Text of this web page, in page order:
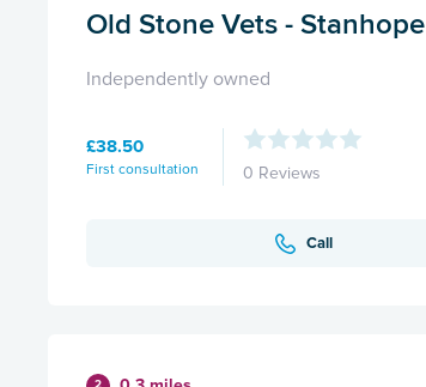
Old Stone Vets - Stanhope
Independently owned
£38.50
First consultation 0 Reviews
Call